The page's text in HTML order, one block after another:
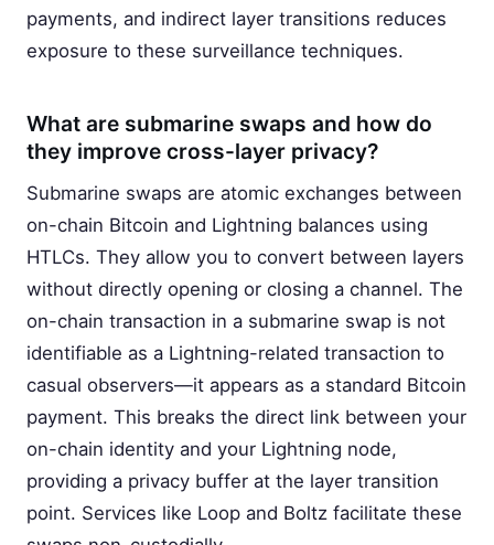
payments, and indirect layer transitions reduces
exposure to these surveillance techniques.
What are submarine swaps and how do
they improve cross-layer privacy?
Submarine swaps are atomic exchanges between
on-chain Bitcoin and Lightning balances using
HTLCs. They allow you to convert between layers
without directly opening or closing a channel. The
on-chain transaction in a submarine swap is not
identifiable as a Lightning-related transaction to
casual observers—it appears as a standard Bitcoin
payment. This breaks the direct link between your
on-chain identity and your Lightning node,
providing a privacy buffer at the layer transition
point. Services like Loop and Boltz facilitate these